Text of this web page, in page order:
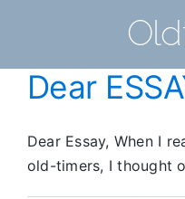
Dear
Dear Essay, When I
old-timers, I thought